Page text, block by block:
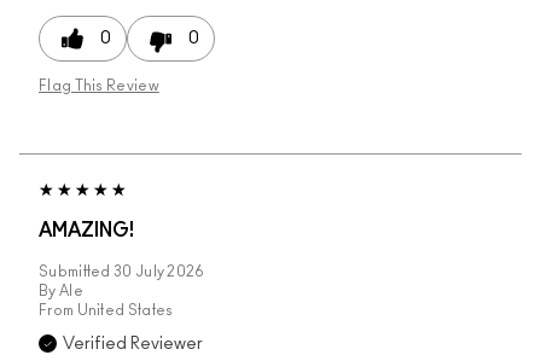
0 0
Flag This Review
AMAZING!
Submitted 30 July 2026
By Ale
From United States
Verified Reviewer